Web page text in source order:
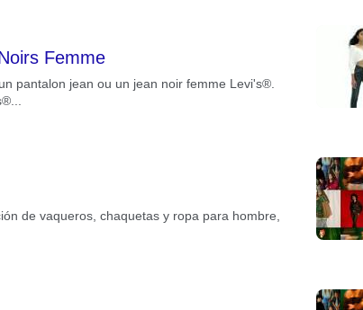
Femme
pantalon jean ou un jean noir femme Levi's®.
de vaqueros, chaquetas y ropa para hombre,